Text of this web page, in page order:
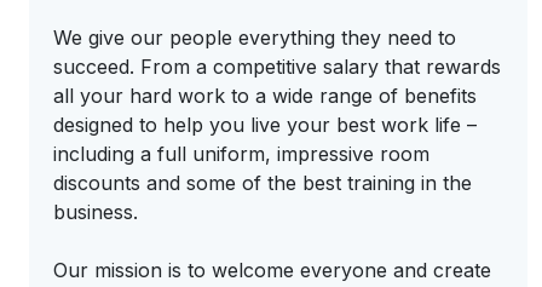
We give our people everything they need to
succeed. From a competitive salary that rewards
all your hard work to a wide range of benefits
designed to help you live your best work life –
including a full uniform, impressive room
discounts and some of the best training in the
business.
Our mission is to welcome everyone and create